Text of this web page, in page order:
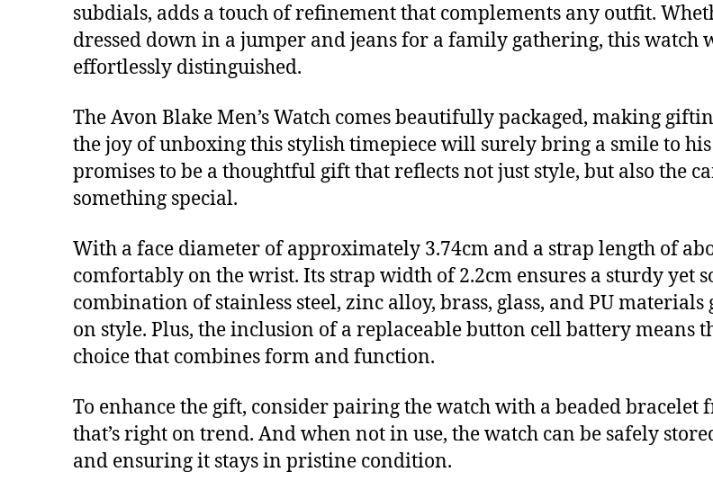
subdials, adds a touch of refinement that complements any outfit.
dressed down in a jumper and jeans for a family gathering, this watch
effortlessly distinguished.
The Avon Blake Men’s Watch comes beautifully packaged, making
the joy of unboxing this stylish timepiece will surely bring a smile to
promises to be a thoughtful gift that reflects not just style, but also the
something special.
With a face diameter of approximately 3.74cm and a strap length of
comfortably on the wrist. Its strap width of 2.2cm ensures a sturdy yet
combination of stainless steel, zinc alloy, brass, glass, and PU
on style. Plus, the inclusion of a replaceable button cell battery
choice that combines form and function.
To enhance the gift, consider pairing the watch with a beaded bracelet
that’s right on trend. And when not in use, the watch can be safely
and ensuring it stays in pristine condition.